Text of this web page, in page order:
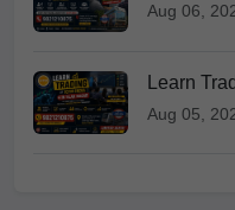
Aug 06,
Learn
Aug 05,